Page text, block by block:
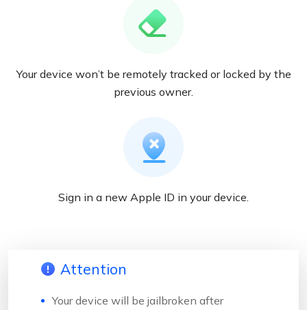
Your device won’t be remotely tracked or locked by the
previous owner.
Sign in a new Apple ID in your device.
Attention
Your device will be jailbroken after